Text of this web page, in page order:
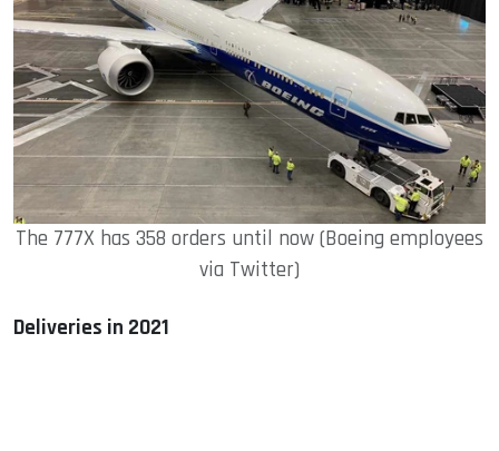
The 777X has 358 orders until now (Boeing employees
via Twitter)
Deliveries in 2021